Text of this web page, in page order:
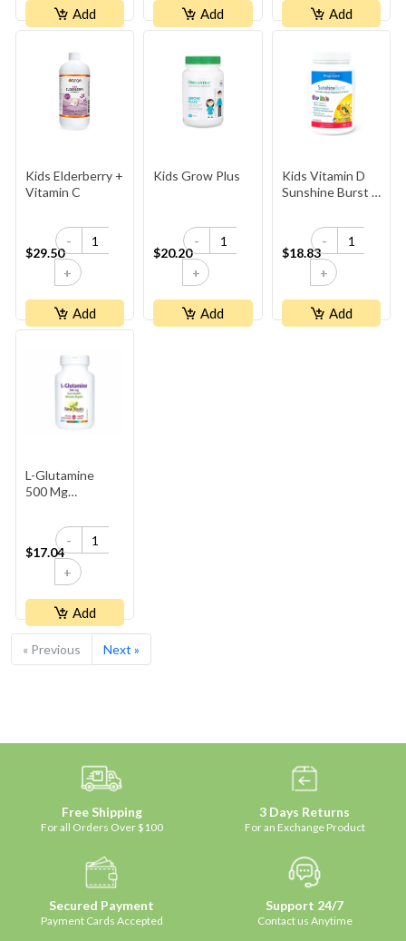
Add Add Add
Kids Elderberry +
Vitamin C
$29.50
-
+
Add
Kids Grow Plus
$20.20
-
+
Add
Kids Vitamin D
Sunshine Burst -
$18.83
-
+
Add
L-Glutamine
500 Mg
$17.04
-
+
Add
« Previous Next »
Free Shipping
For all Orders Over $100
3 Days Returns
For an Exchange Product
Secured Payment
Payment Cards Accepted
Support 24/7
Contact us Anytime